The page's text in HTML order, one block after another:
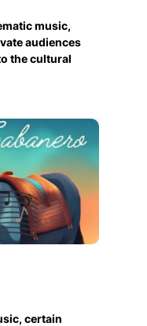
music,
audiences
the cultural
certain